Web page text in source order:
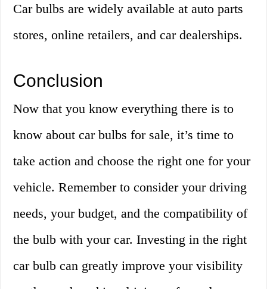
Car bulbs are widely available at auto parts
stores, online retailers, and car dealerships.
Conclusion
Now that you know everything there is to
know about car bulbs for sale, it’s time to
take action and choose the right one for your
vehicle. Remember to consider your driving
needs, your budget, and the compatibility of
the bulb with your car. Investing in the right
car bulb can greatly improve your visibility